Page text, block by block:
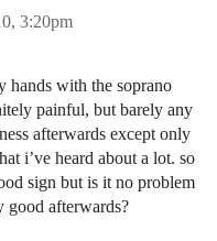
3:20pm
hands with the soprano
painful, but barely any
afterwards except only
i’ve heard about a lot. so
sign but is it no problem
good afterwards?